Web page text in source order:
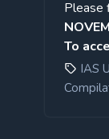
Please
To
IAS